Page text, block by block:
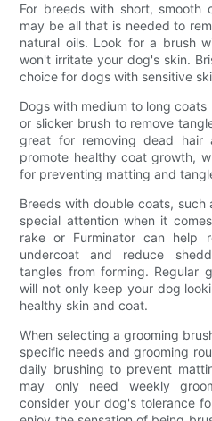
For breeds with short, smooth
may be all that is needed to
natural oils. Look for a brush
won't irritate your dog's skin.
choice for dogs with sensitive
Dogs with medium to long
or slicker brush to remove
great for removing dead hair
promote healthy coat growth,
for preventing matting and
Breeds with double coats, such
special attention when it
rake or Furminator can help
undercoat and reduce
tangles from forming. Regular
will not only keep your dog
healthy skin and coat.
When selecting a grooming
specific needs and grooming
daily brushing to prevent
may only need weekly
consider your dog's tolerance